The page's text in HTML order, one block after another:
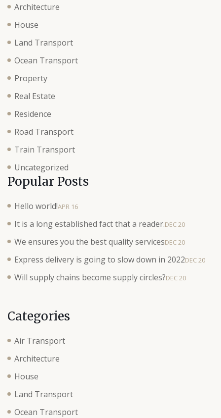
Architecture
House
Land Transport
Ocean Transport
Property
Real Estate
Residence
Road Transport
Train Transport
Uncategorized
Popular Posts
Hello world!APR 16
It is a long established fact that a reader.DEC 20
We ensures you the best quality servicesDEC 20
Express delivery is going to slow down in 2022DEC 20
Will supply chains become supply circles?DEC 20
Categories
Air Transport
Architecture
House
Land Transport
Ocean Transport